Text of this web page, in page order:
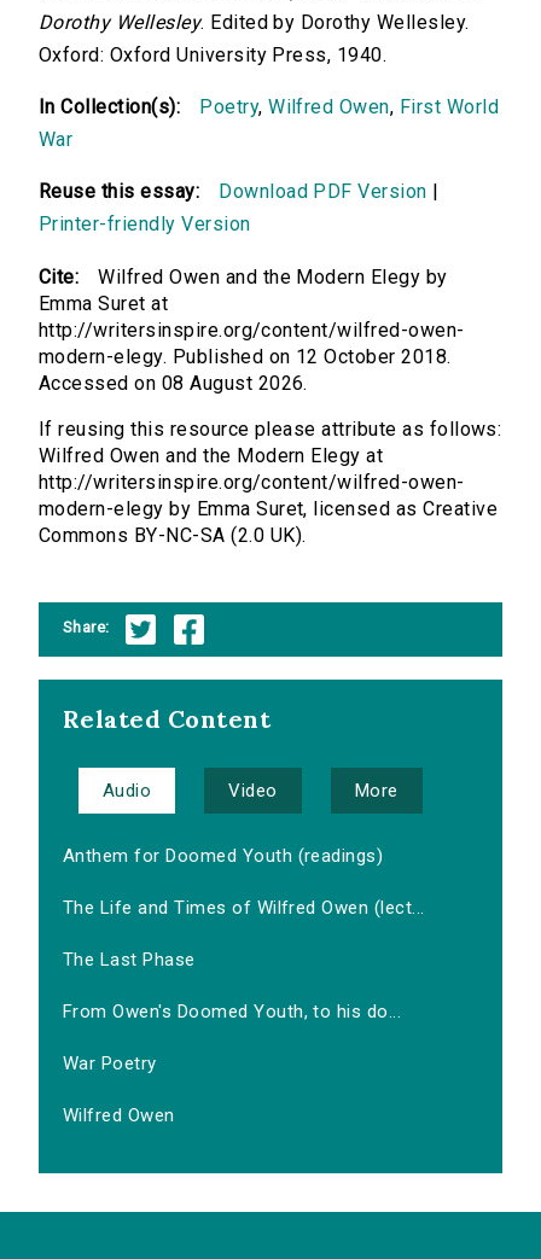
Dorothy Wellesley. Edited by Dorothy Wellesley.
Oxford: Oxford University Press, 1940.
In Collection(s): Poetry,Wilfred Owen, First World
War
Reuse this essay: Download PDF Version
Printer-friendly Version
Cite:
Wilfred Owen and the Modern Elegy by
Emma Suret at
http://writersinspire.org/content/wilfred-owen-
modern-elegy. Published on 12 October 2018.
Accessed on 08 August 2026.
If reusing this resource please attribute as follows:
Wilfred Owen and the Modern Elegy at
http://writersinspire.org/content/wilfred-owen-
modern-elegy by Emma Suret, licensed as Creative
Commons BY-NC-SA (2.0 UK).
Share:
Related Content
Audio Video More
Anthem for Doomed Youth (readings)
The Life and Times of Wilfred Owen (lect...
The Last Phase
From Owen's Doomed Youth, to his do...
War Poetry
Wilfred Owen